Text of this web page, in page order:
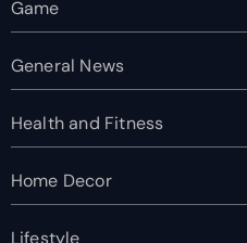
Game
General News
Health and Fitness
Home Decor
Lifestyle